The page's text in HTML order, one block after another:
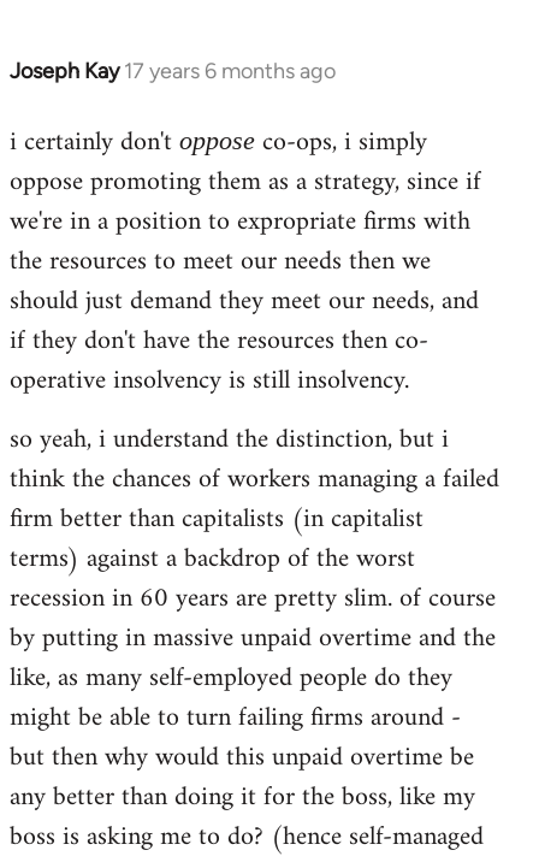
Joseph Kay 17 years 6 months ago
In
to
by
libcom.org
i certainly don't oppose co-ops, i simply
oppose promoting them as a strategy, since if
we're in a position to expropriate firms with
the resources to meet our needs then we
should just demand they meet our needs, and
if they don't have the resources then co-
operative insolvency is still insolvency.
so yeah, i understand the distinction, but i
think the chances of workers managing a failed
firm better than capitalists (in capitalist
terms) against a backdrop of the worst
recession in 60 years are pretty slim. of course
by putting in massive unpaid overtime and the
like, as many self-employed people do they
might be able to turn failing firms around -
but then why would this unpaid overtime be
any better than doing it for the boss, like my
boss is asking me to do? (hence self-managed